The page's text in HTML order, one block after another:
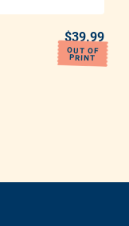
$39.99
OUT OF
PRINT